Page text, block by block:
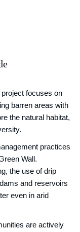
project focuses on
barren areas with
the natural habitat,
practices
Wall.
the use of drip
and reservoirs
even in arid
are actively